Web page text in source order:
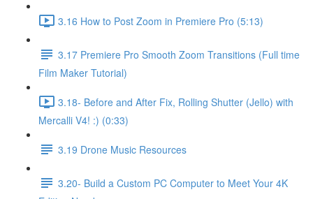
3.16 How to Post Zoom in Premiere Pro (5:13)
3.17 Premiere Pro Smooth Zoom Transitions (Full time
Film Maker Tutorial)
3.18- Before and After Fix, Rolling Shutter (Jello) with
Mercalli V4! :) (0:33)
3.19 Drone Music Resources
3.20- Build a Custom PC Computer to Meet Your 4K